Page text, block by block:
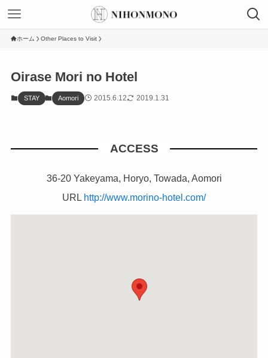
ホーム Other Places to Visit
Oirase Mori no Hotel
STAY Aomori 2015.6.12 2019.1.31
ACCESS
36-20 Yakeyama, Horyo, Towada, Aomori
URL http://www.morino-hotel.com/